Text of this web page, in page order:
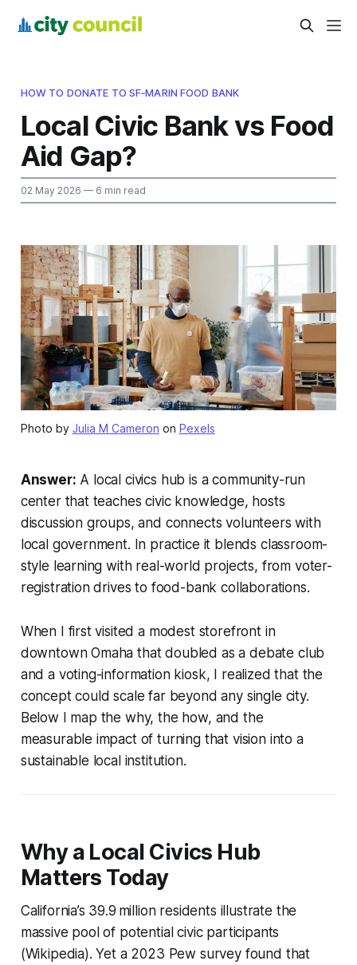
HOW TO DONATE TO SF‑MARIN FOOD BANK
Local Civic Bank vs Food
Aid Gap?
02 May 2026 — 6 min read
Photo by Julia M Cameron on Pexels
Answer: A local civics hub is a community-run
center that teaches civic knowledge, hosts
discussion groups, and connects volunteers with
local government. In practice it blends classroom-
style learning with real-world projects, from voter-
registration drives to food-bank collaborations.
When I first visited a modest storefront in
downtown Omaha that doubled as a debate club
and a voting-information kiosk, I realized that the
concept could scale far beyond any single city.
Below I map the why, the how, and the
measurable impact of turning that vision into a
sustainable local institution.
Why a Local Civics Hub
Matters Today
California’s 39.9 million residents illustrate the
massive pool of potential civic participants
(Wikipedia). Yet a 2023 Pew survey found that